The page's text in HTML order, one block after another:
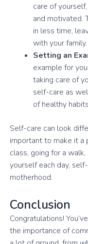
care of
and motivated.
in less time,
with your family.
Setting an
example for
taking care of
self-care as
of healthy
Self-care can look
important to make it a
class, going for a
yourself each day,
motherhood.
Conclusion
Congratulations!
the importance of